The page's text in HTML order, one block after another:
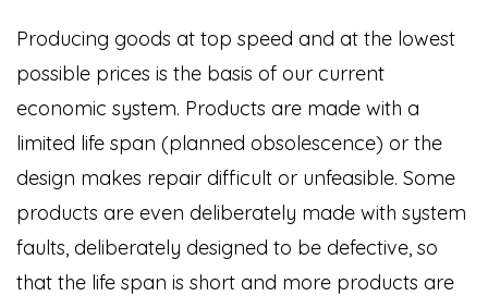
Producing goods at top speed and at the lowest
possible prices is the basis of our current
economic system. Products are made with a
limited life span (planned obsolescence) or the
design makes repair difficult or unfeasible. Some
products are even deliberately made with system
faults, deliberately designed to be defective, so
that the life span is short and more products are